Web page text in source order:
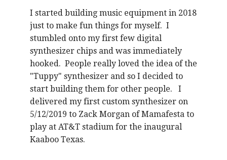
I started building music equipment in 2018
just to make fun things for myself. I
stumbled onto my first few digital
synthesizer chips and was immediately
hooked. People really loved the idea of the
"Tuppy" synthesizer and so I decided to
start building them for other people. I
delivered my first custom synthesizer on
5/12/2019 to Zack Morgan of Mamafesta to
play at AT&T stadium for the inaugural
Kaaboo Texas.